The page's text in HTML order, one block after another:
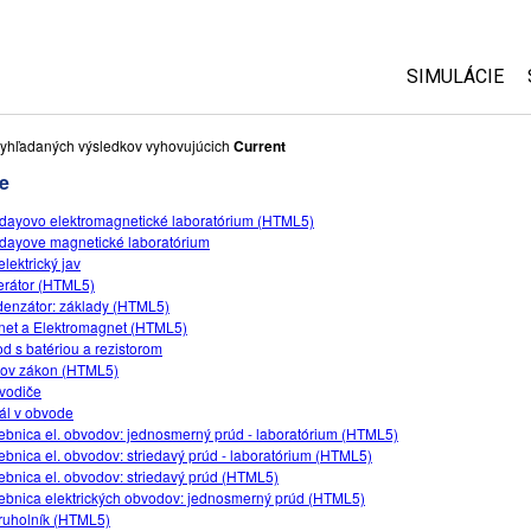
SIMULÁCIE
výsledkov vyhovujúcich Current
elektromagnetické laboratórium (HTML5)
magnetické laboratórium
jav
(HTML5)
základy (HTML5)
a Elektromagnet (HTML5)
s batériou a rezistorom
zákon (HTML5)
v obvode
el. obvodov: jednosmerný prúd - laboratórium (HTML5)
el. obvodov: striedavý prúd - laboratórium (HTML5)
el. obvodov: striedavý prúd (HTML5)
elektrických obvodov: jednosmerný prúd (HTML5)
(HTML5)